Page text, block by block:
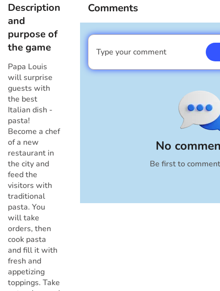
Description
and
purpose of
the game
Papa Louis
will surprise
guests with
the best
Italian dish -
pasta!
Become a chef
of a new
restaurant in
the city and
feed the
visitors with
traditional
pasta. You
will take
orders, then
cook pasta
and fill it with
fresh and
appetizing
toppings. Take
Comments
No
Be first to
Type your comment
I am a boy
Cancel